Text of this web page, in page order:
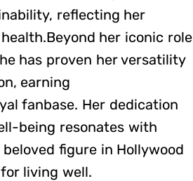
reflecting her
her iconic role
has proven her versatility
earning
fanbase. Her dedication
being resonates with
figure in Hollywood
living well.